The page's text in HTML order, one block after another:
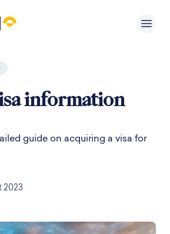
information
guide on acquiring a visa for
2023